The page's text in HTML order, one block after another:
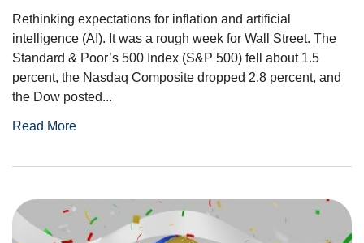
Rethinking expectations for inflation and artificial
intelligence (AI). It was a rough week for Wall Street. The
Standard & Poor’s 500 Index (S&P 500) fell about 1.5
percent, the Nasdaq Composite dropped 2.8 percent, and
the Dow posted...
Read More